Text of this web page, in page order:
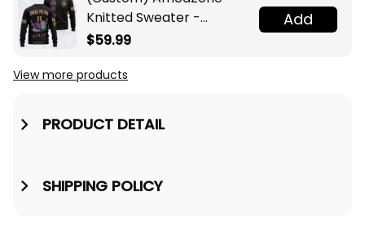
Knitted Sweater -
Omega Psi Phi Fraternity
$59.99
Add
View more products
PRODUCT DETAIL
SHIPPING POLICY